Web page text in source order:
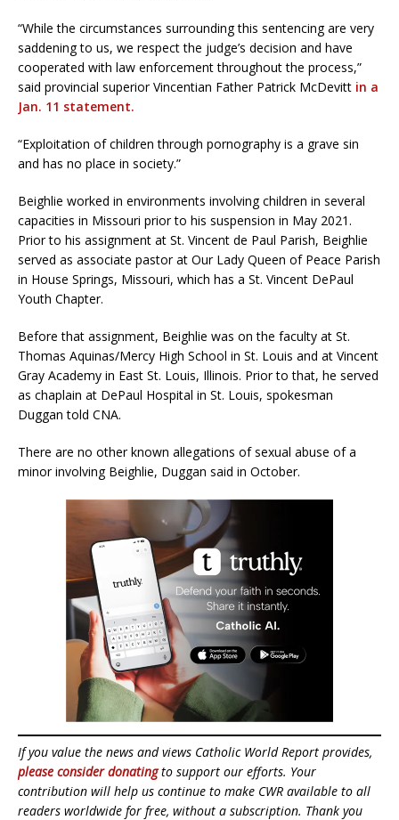
“While the circumstances surrounding this sentencing are very
saddening to us, we respect the judge’s decision and have
cooperated with law enforcement throughout the process,”
said provincial superior Vincentian Father Patrick McDevitt in a
Jan. 11 statement.
“Exploitation of children through pornography is a grave sin
and has no place in society.”
Beighlie worked in environments involving children in several
capacities in Missouri prior to his suspension in May 2021.
Prior to his assignment at St. Vincent de Paul Parish, Beighlie
served as associate pastor at Our Lady Queen of Peace Parish
in House Springs, Missouri, which has a St. Vincent DePaul
Youth Chapter.
Before that assignment, Beighlie was on the faculty at St.
Thomas Aquinas/Mercy High School in St. Louis and at Vincent
Gray Academy in East St. Louis, Illinois. Prior to that, he served
as chaplain at DePaul Hospital in St. Louis, spokesman
Duggan told CNA.
There are no other known allegations of sexual abuse of a
minor involving Beighlie, Duggan said in October.
If you value the news and views Catholic World Report provides,
please consider donatingto support our efforts. Your
contribution will help us continue to make CWR available to all
readers worldwide for free, without a subscription. Thank you